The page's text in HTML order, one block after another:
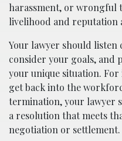
harassment, or wrongful
livelihood and reputation
Your lawyer should
consider your goals, and
your unique situation.
get back into the
termination, your lawyer
a resolution that meets
negotiation or settlement.